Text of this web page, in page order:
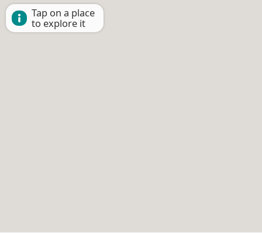
Tap on a place
to explore it